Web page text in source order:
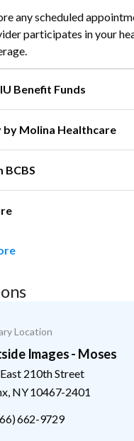
any scheduled
participates in your
Benefit Funds
Molina Healthcare
BCBS
Location
Images - Moses
210th Street
NY10467-2401
662-9729